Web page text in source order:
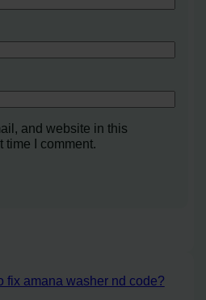
and website in this
time I comment.
fix amana washer nd code?